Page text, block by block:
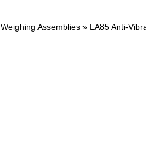
Weighing Assemblies » LA85 Anti-